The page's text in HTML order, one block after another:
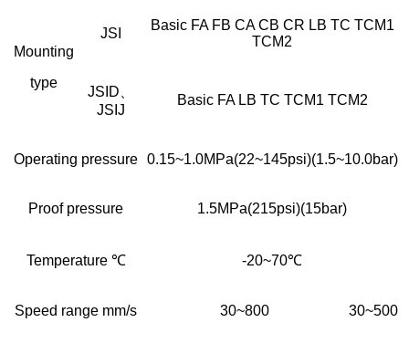
Mounting
type
JSI
Basic FA FB CA CB CR LB TC TCM1
TCM2
JSID、
JSIJ
Basic FA LB TC TCM1 TCM2
Operating pressure 0.15~1.0MPa(22~145psi)(1.5~10.0bar)
Proof pressure 1.5MPa(215psi)(15bar)
Temperature ℃ -20~70℃
Speed range mm/s 30~800 30~500